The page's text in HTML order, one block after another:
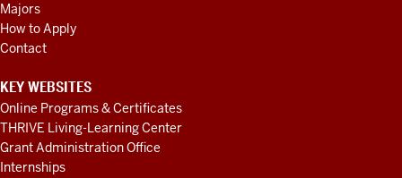
Majors
How to Apply
Contact
KEY WEBSITES
Online Programs & Certificates
THRIVE Living-Learning Center
Grant Administration Office
Internships